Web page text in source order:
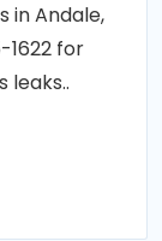
in Andale,
1622 for
leaks..